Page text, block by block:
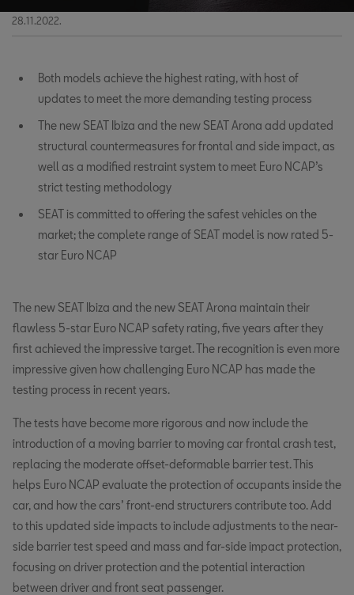
28.11.2022.
Both models achieve the highest rating, with host of
updates to meet the more demanding testing process
The new SEAT Ibiza and the new SEAT Arona add updated
structural countermeasures for frontal and side impact, as
well as a modified restraint system to meet Euro NCAP’s
strict testing methodology
SEAT is committed to offering the safest vehicles on the
market; the complete range of SEAT model is now rated 5-
star Euro NCAP
The new SEAT Ibiza and the new SEAT Arona maintain their
flawless 5-star Euro NCAP safety rating, five years after they
first achieved the impressive target. The recognition is even more
impressive given how challenging Euro NCAP has made the
testing process in recent years.
The tests have become more rigorous and now include the
introduction of a moving barrier to moving car frontal crash test,
replacing the moderate offset-deformable barrier test. This
helps Euro NCAP evaluate the protection of occupants inside the
car, and how the cars’ front-end structurers contribute too. Add
to this updated side impacts to include adjustments to the near-
side barrier test speed and mass and far-side impact protection,
focusing on driver protection and the potential interaction
between driver and front seat passenger.